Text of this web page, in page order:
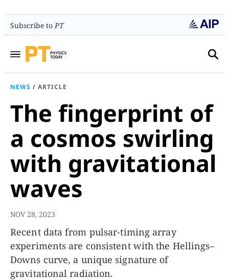
Subscribe toPT
NEWS / ARTICLE
The fingerprint of
a cosmos swirling
with gravitational
waves
NOV 28, 2023
Recent data from pulsar-timing array
experiments are consistent with the Hellings–
Downs curve, a unique signature of
gravitational radiation.